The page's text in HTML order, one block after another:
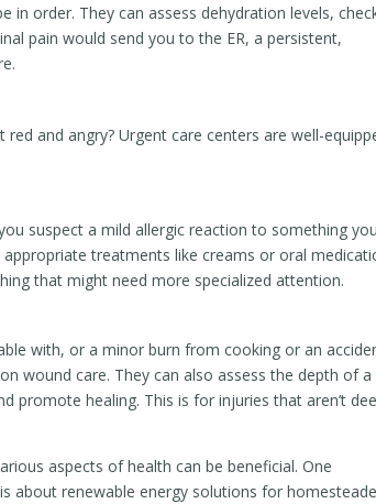
in order. They can assess dehydration levels,
pain would send you to the ER, a persistent,
and angry? Urgent care centers are well-
suspect a mild allergic reaction to something
treatments like creams or oral
that might need more specialized attention.
with, or a minor burn from cooking or an
wound care. They can also assess the depth of a
promote healing. This is for injuries that aren’t
aspects of health can be beneficial. One
about renewable energy solutions for